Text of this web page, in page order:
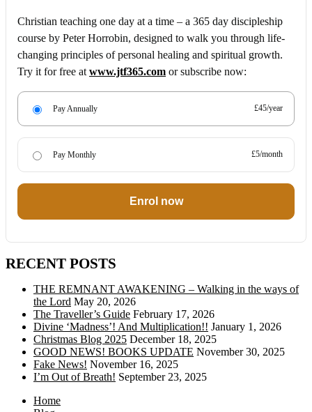
Christian teaching one day at a time – a 365 day discipleship
course by Peter Horrobin, designed to walk you through life-
changing principles of personal healing and spiritual growth.
Try it for free at www.jtf365.com or subscribe now:
Pay Annually £45/year
Pay Monthly £5/month
Enrol now
RECENT POSTS
THE REMNANT AWAKENING – Walking in the ways of
the Lord May 20, 2026
The Traveller’s Guide February 17, 2026
Divine ‘Madness’! And Multiplication!! January 1, 2026
Christmas Blog 2025 December 18, 2025
GOOD NEWS! BOOKS UPDATE November 30, 2025
Fake News! November 16, 2025
I’m Out of Breath! September 23, 2025
Home